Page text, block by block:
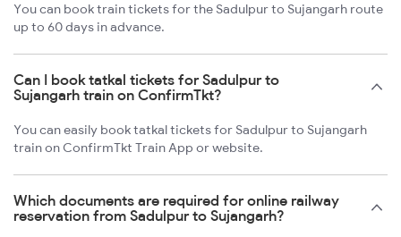
You can book train tickets for the Sadulpur to Sujangarh route
up to 60 days in advance.
Can I book tatkal tickets for Sadulpur to
Sujangarh train on ConfirmTkt?
You can easily book tatkal tickets for Sadulpur to Sujangarh
train on ConfirmTkt Train App or website.
Which documents are required for online railway
reservation from Sadulpur to Sujangarh?